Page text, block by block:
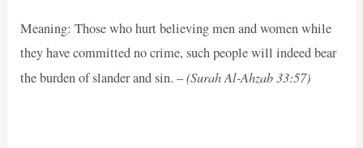
Meaning: Those who hurt believing men and women while
they have committed no crime, such people will indeed bear
the burden of slander and sin. –(Surah Al-Ahzab 33:57)